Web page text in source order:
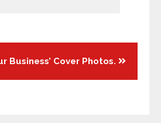
Business’ Cover Photos.